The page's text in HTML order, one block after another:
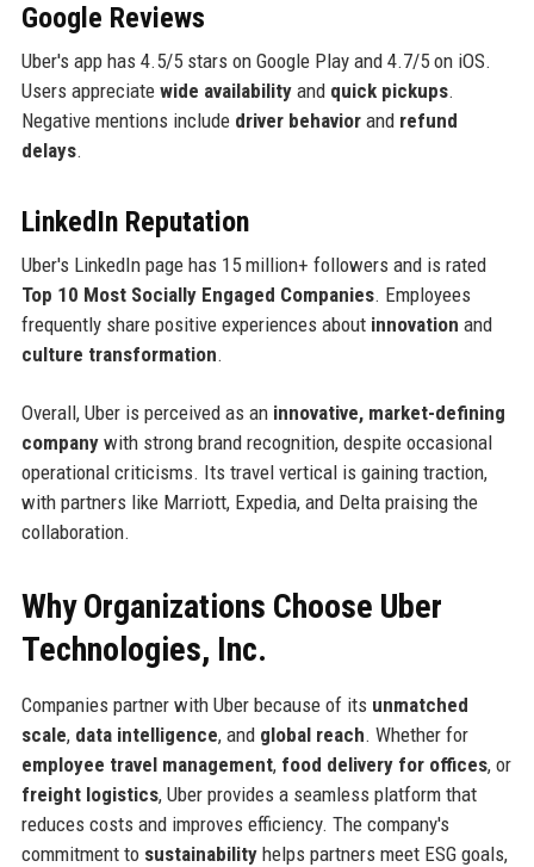
Google Reviews
Uber's app has 4.5/5 stars on Google Play and 4.7/5 on iOS.
Users appreciate wide availabilityand quick pickups.
Negative mentions include driver behaviorand refund
delays.
LinkedIn Reputation
Uber's LinkedIn page has 15 million+ followers and is rated
Top 10 Most Socially Engaged Companies. Employees
frequently share positive experiences about innovation and
culture transformation.
Overall, Uber is perceived as an innovative, market-defining
companywith strong brand recognition, despite occasional
operational criticisms. Its travel vertical is gaining traction,
with partners like Marriott, Expedia, and Delta praising the
collaboration.
Why Organizations Choose Uber
Technologies, Inc.
Companies partner with Uber because of its unmatched
scale, data intelligence, and global reach. Whether for
employee travel management, food delivery for offices, or
freight logistics, Uber provides a seamless platform that
reduces costs and improves efficiency. The company's
commitment to sustainabilityhelps partners meet ESG goals,